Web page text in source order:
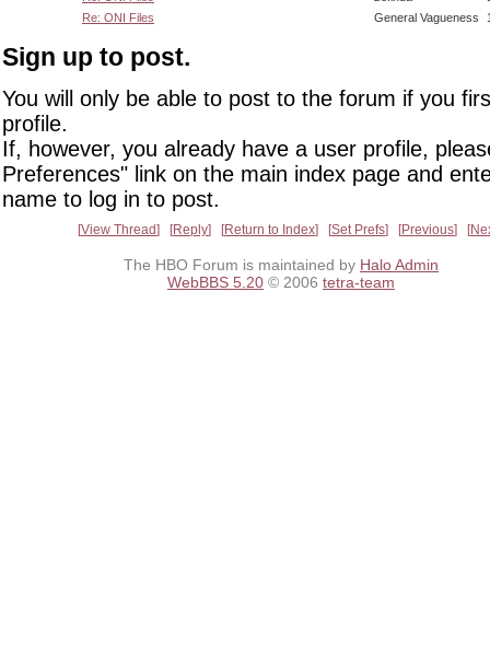
Re: ONI Files
General Vagueness
Sign up to post.
You will only be able to post to the forum if you
profile.
If, however, you already have a user profile,
Preferences" link on the main index page and
name to log in to post.
View Thread Reply Return to Index Set Prefs Previous
The HBO Forum is maintained by Halo Admin
WebBBS 5.20 © 2006 tetra-team